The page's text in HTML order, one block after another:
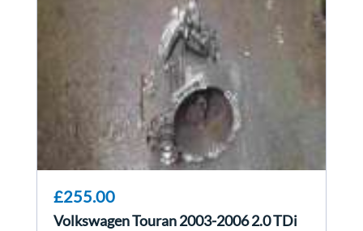
£255.00
Volkswagen Touran 2003-2006 2.0 TDi